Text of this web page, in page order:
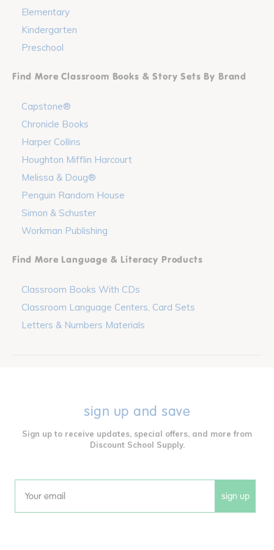
Elementary
Kindergarten
Preschool
Find More Classroom Books & Story Sets By Brand
Capstone®
Chronicle Books
Harper Collins
Houghton Mifflin Harcourt
Melissa & Doug®
Penguin Random House
Simon & Schuster
Workman Publishing
Find More Language & Literacy Products
Classroom Books With CDs
Classroom Language Centers, Card Sets
Letters & Numbers Materials
sign up and save
Sign up to receive updates, special offers, and more from
Discount School Supply.
Email sign up